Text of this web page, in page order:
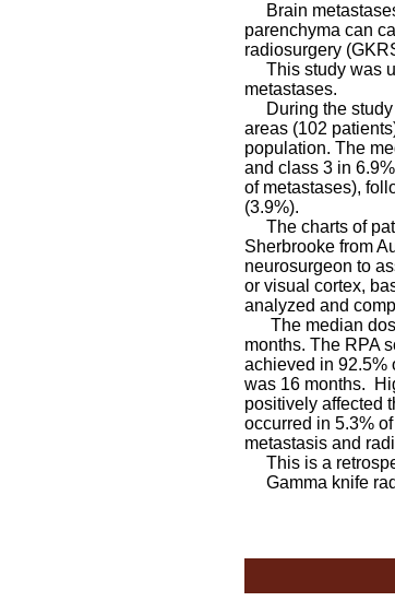
Brain metastases
parenchyma can
radiosurgery
This study was
metastases.
During the study
areas (102
population. The
and class 3 in
of metastases),
(3.9%).
The charts of
Sherbrooke from
neurosurgeon to
or visual cortex,
analyzed and
The median
months. The RPA
achieved in 92.5%
was 16 months.
positively affected
occurred in 5.3%
metastasis and
This is a
Gamma knife